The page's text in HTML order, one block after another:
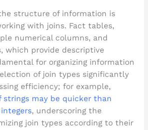
structure of information is
with joins. Fact tables,
numerical columns, and
which provide descriptive
for organizing information
of join types significantly
efficiency; for example,
strings may be quicker than
integers, underscoring the
join types according to their